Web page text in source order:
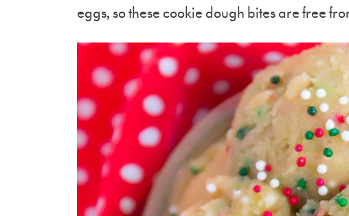
eggs, so these cookie dough bites are free